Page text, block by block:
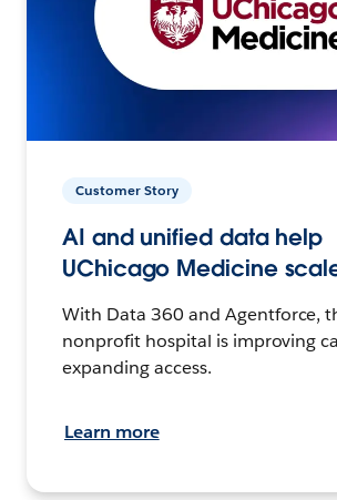
Customer Story
AI and unified data help
UChicago Medicine
With Data 360 and Agentforce,
nonprofit hospital is improving
expanding access.
Learn more